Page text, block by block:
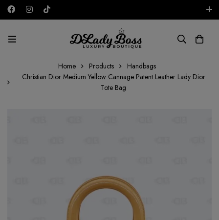
AED
Home Products
Handbags
Christian Dior Medium Yellow Cannage Patent Leather Lady Dior
Tote Bag